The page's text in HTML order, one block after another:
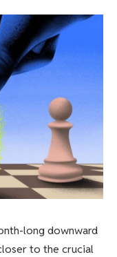
long downward
to the crucial